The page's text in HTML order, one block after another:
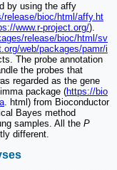
by using the affy
release/bioc/html/affy.ht
www.r-project.org/).
release/bioc/html/sv
web/packages/pamr/i
The probe annotation
the probes that
regarded as the gene
package (https://bio
. html) from Bioconductor
Bayes method
samples. All the P
different.